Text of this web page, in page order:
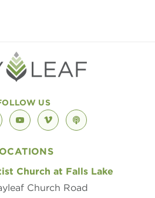
US
youtubevimeopodcast
Church at Falls Lake
Church Road